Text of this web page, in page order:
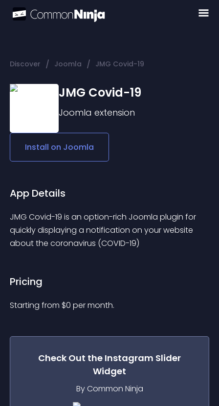
Discover / Joomla / JMG Covid-19
JMG Covid-19
Joomla extension
Install on Joomla
App Details
JMG Covid-19 is an option-rich Joomla plugin for
quickly displaying a notification on your website
about the coronavirus (COVID-19)
Pricing
Starting from $0 per month.
Check Out the Instagram Slider
Widget
By Common Ninja